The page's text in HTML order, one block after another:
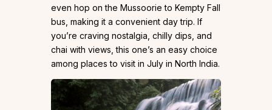
even hop on the Mussoorie to Kempty Fall
bus, making it a convenient day trip. If
you’re craving nostalgia, chilly dips, and
chai with views, this one’s an easy choice
among places to visit in July in North India.